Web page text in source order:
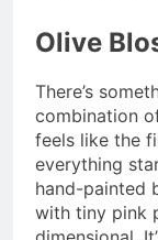
Olive
There’s
combination
feels like the
everything
hand-painted
with tiny pink